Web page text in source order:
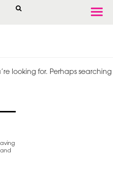
looking for. Perhaps searching